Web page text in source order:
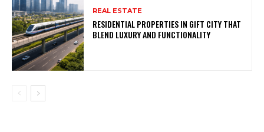
REAL ESTATE
RESIDENTIAL PROPERTIES IN GIFT CITY THAT
BLEND LUXURY AND FUNCTIONALITY